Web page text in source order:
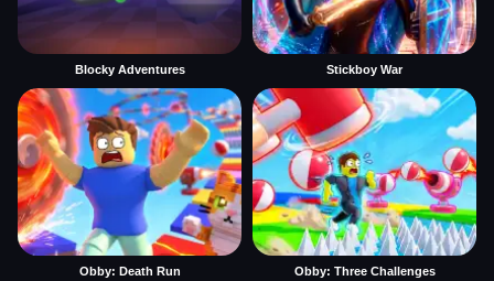
Blocky Adventures Stickboy War
Obby: Death Run Obby: Three Challenges